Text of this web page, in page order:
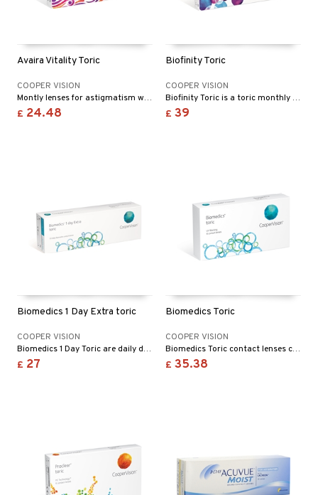
Avaira Vitality Toric
COOPER VISION
Montly lenses for astigmatism with long lasting comfort and performance
£ 24.48
Biofinity Toric
COOPER VISION
Biofinity Toric is a toric monthly lens it’s approved for twenty-four hours of wearing.
£ 39
Biomedics 1 Day Extra toric
COOPER VISION
Biomedics 1 Day Toric are daily disposable toric contact lenses with great comfort that correct astigmatism.
£ 27
Biomedics Toric
COOPER VISION
Biomedics Toric contact lenses correct astigmatic error of refraction.
£ 35.38